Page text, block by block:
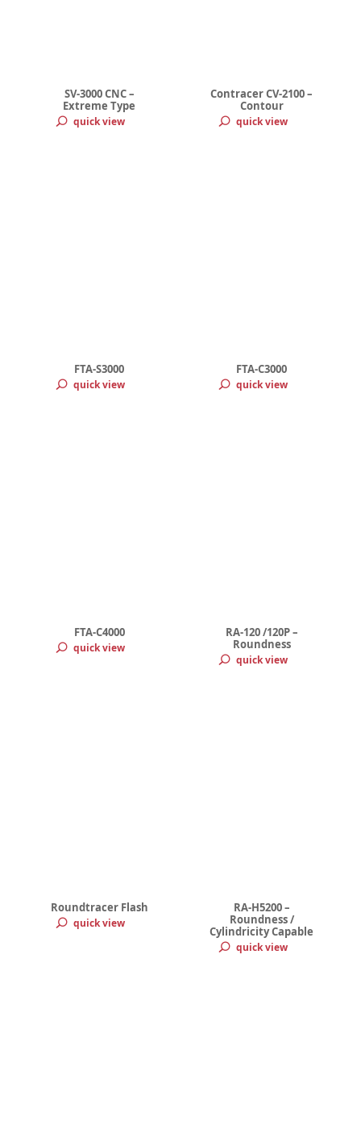
SV-3000 CNC –
Extreme Type
quick view
Contracer CV-2100 –
Contour
quick view
FTA-S3000
quick view
FTA-C3000
quick view
FTA-C4000
quick view
RA-120 /120P –
Roundness
quick view
Roundtracer Flash
quick view
RA-H5200 –
Roundness /
Cylindricity Capable
quick view